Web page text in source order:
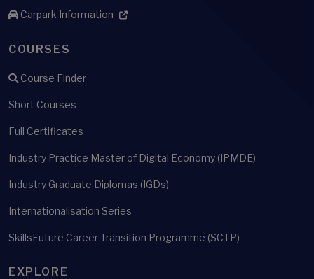
Carpark Information
COURSES
Course Finder
Short Courses
Full Certificates
Industry Practice Master of Digital Economy (IPMDE)
Industry Graduate Diplomas (IGDs)
Internationalisation Series
SkillsFuture Career Transition Programme (SCTP)
EXPLORE